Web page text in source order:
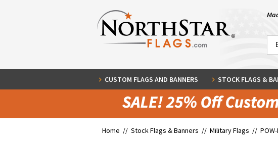
CUSTOM FLAGS AND BANNERS STOCK FLAGS &
Home // Stock Flags & Banners // Military Flags //